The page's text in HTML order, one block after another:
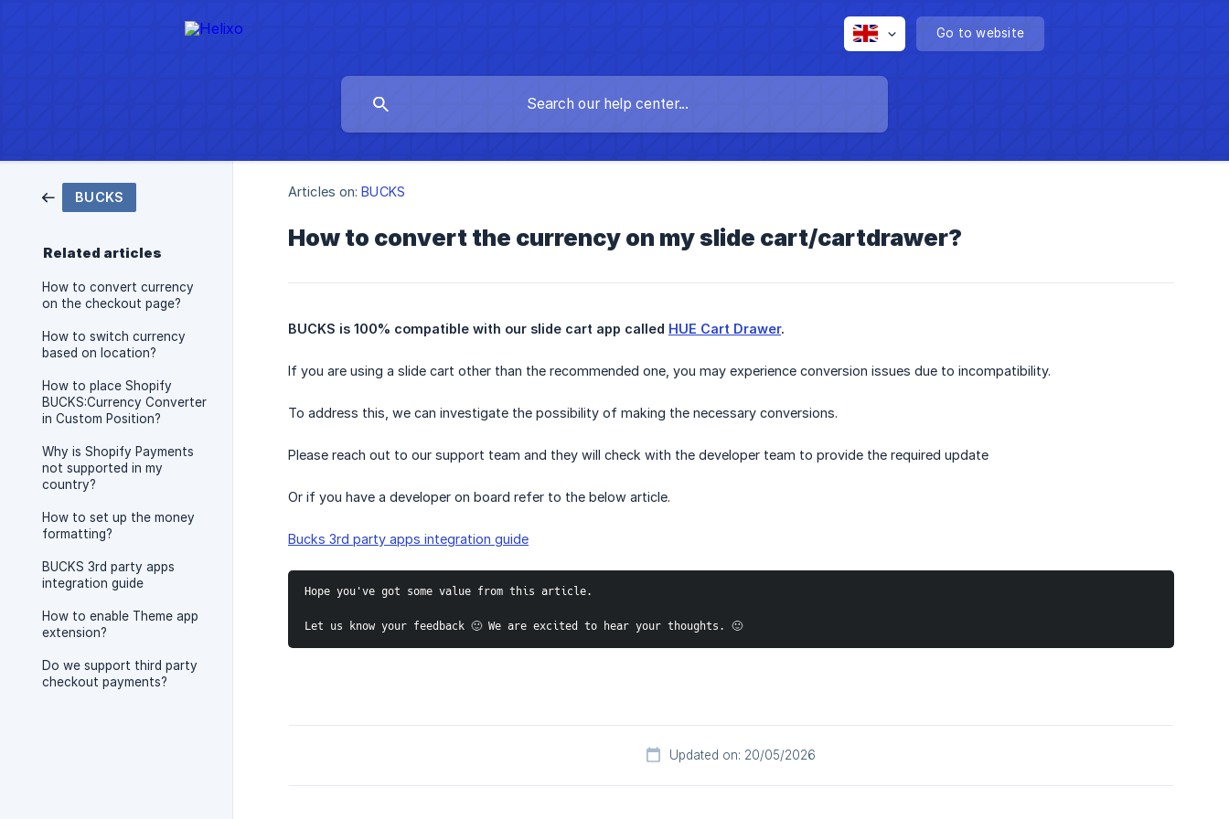
Go to website
BUCKS
Related articles
How to convert currency
on the checkout page?
How to switch currency
based on location?
How to place Shopify
BUCKS:Currency Converter
in Custom Position?
Why is Shopify Payments
not supported in my
country?
How to set up the money
formatting?
BUCKS 3rd party apps
integration guide
How to enable Theme app
extension?
Do we support third party
checkout payments?
Articles on: BUCKS
How to convert the currency on my slide cart/cartdrawer?
BUCKS is 100% compatible with our slide cart app called HUE Cart Drawer.
If you are using a slide cart other than the recommended one, you may experience conversion issues due to incompatibility.
To address this, we can investigate the possibility of making the necessary conversions.
Please reach out to our support team and they will check with the developer team to provide the required update
Or if you have a developer on board refer to the below article.
Bucks 3rd party apps integration guide
Hope you've got some value from this article.
Let us know your feedback 🙂 We are excited to hear your thoughts. 🙂
Updated on: 20/05/2026